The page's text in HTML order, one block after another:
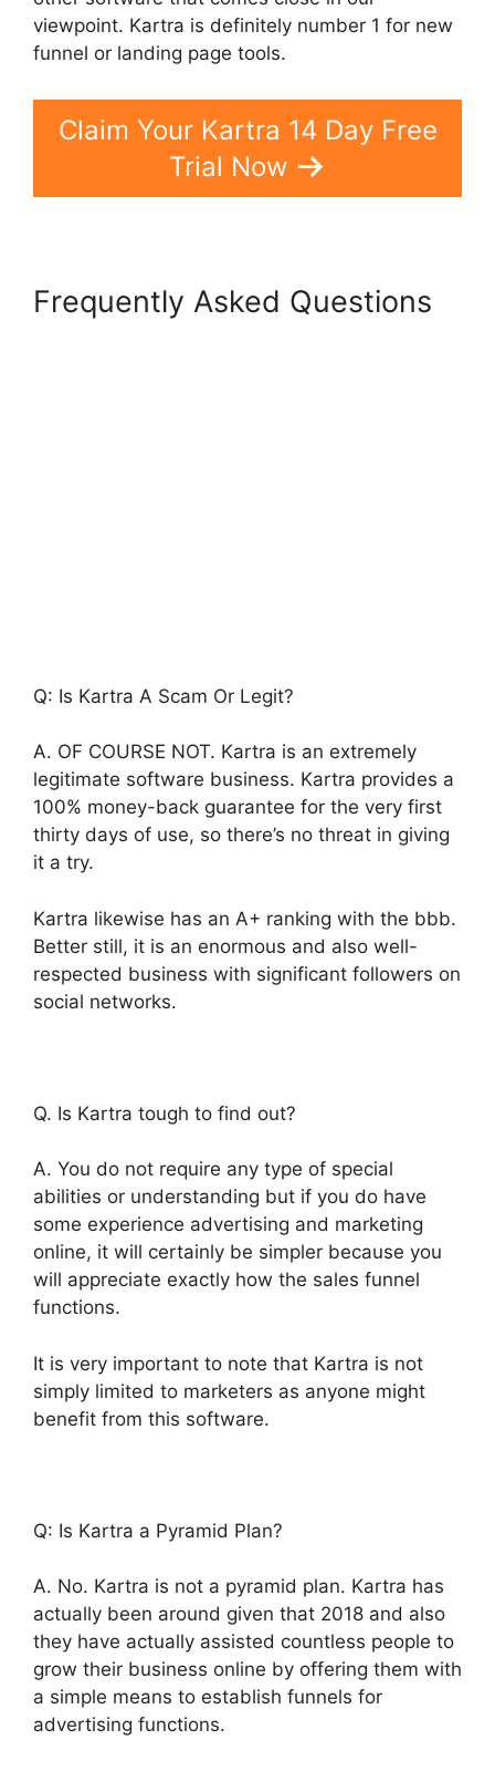
viewpoint. Kartra is definitely number 1 for new
funnel or landing page tools.
Claim Your Kartra 14 Day Free
Trial Now
Frequently Asked Questions
Q: Is Kartra A Scam Or Legit?
A. OF COURSE NOT. Kartra is an extremely
legitimate software business. Kartra provides a
100% money-back guarantee for the very first
thirty days of use, so there’s no threat in giving
it a try.
Kartra likewise has an A+ ranking with the bbb.
Better still, it is an enormous and also well-
respected business with significant followers on
social networks.
Q. Is Kartra tough to find out?
A. You do not require any type of special
abilities or understanding but if you do have
some experience advertising and marketing
online, it will certainly be simpler because you
will appreciate exactly how the sales funnel
functions.
It is very important to note that Kartra is not
simply limited to marketers as anyone might
benefit from this software.
Q: Is Kartra a Pyramid Plan?
A. No. Kartra is not a pyramid plan. Kartra has
actually been around given that 2018 and also
they have actually assisted countless people to
grow their business online by offering them with
a simple means to establish funnels for
advertising functions.